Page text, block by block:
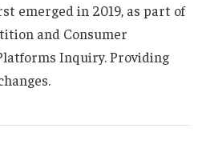
emerged in 2019, as part of
and Consumer
Inquiry. Providing